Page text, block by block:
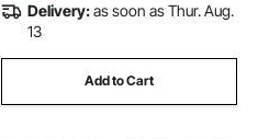
Delivery:as soon as Thur. Aug.
13
Add to Cart